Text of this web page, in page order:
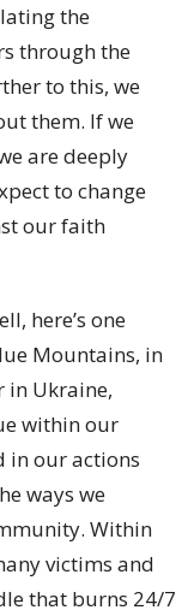
the
through the
to this, we
them. If we
are deeply
to change
our faith
here’s one
Mountains, in
in Ukraine,
within our
in our actions
ways we
Within
victims and
that burns 24/7